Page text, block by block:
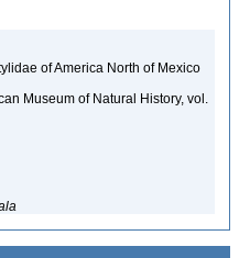
of America North of Mexico
Museum of Natural History, vol.